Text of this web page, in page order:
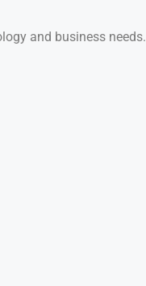
and business needs.